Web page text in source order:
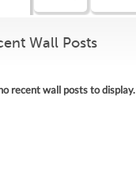
Wall Posts
recent wall posts to display.